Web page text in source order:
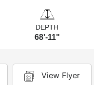
DEPTH
68'-11"
View Flyer